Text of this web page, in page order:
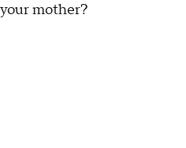
your mother?